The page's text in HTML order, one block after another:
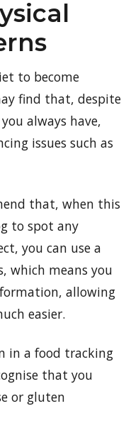
to become
find that, despite
always have,
issues such as
that, when this
to spot any
you can use a
which means you
allowing
easier.
in a food tracking
that you
or gluten